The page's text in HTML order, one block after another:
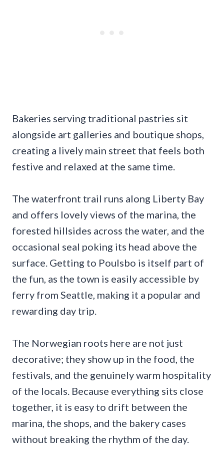
Bakeries serving traditional pastries sit
alongside art galleries and boutique shops,
creating a lively main street that feels both
festive and relaxed at the same time.
The waterfront trail runs along Liberty Bay
and offers lovely views of the marina, the
forested hillsides across the water, and the
occasional seal poking its head above the
surface. Getting to Poulsbo is itself part of
the fun, as the town is easily accessible by
ferry from Seattle, making it a popular and
rewarding day trip.
The Norwegian roots here are not just
decorative; they show up in the food, the
festivals, and the genuinely warm hospitality
of the locals. Because everything sits close
together, it is easy to drift between the
marina, the shops, and the bakery cases
without breaking the rhythm of the day.